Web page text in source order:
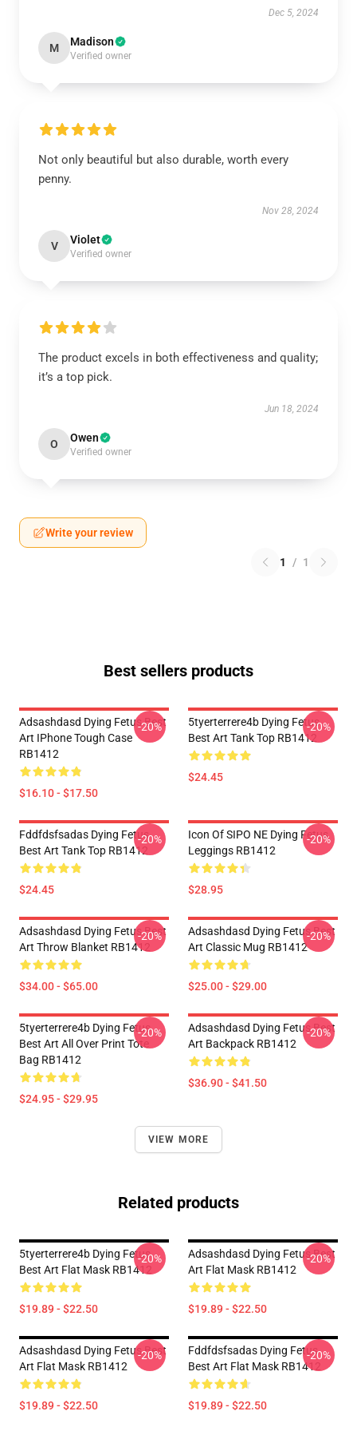
Dec 5, 2024
M Madison
Verified owner
Not only beautiful but also durable, worth every
penny.
Nov 28, 2024
V Violet
Verified owner
The product excels in both effectiveness and quality;
it’s a top pick.
Jun 18, 2024
O Owen
Verified owner
Write your review
1 / 1
Best sellers products
Adsashdasd Dying Fetus Best
Art IPhone Tough Case
RB1412
$16.10 - $17.50
-20%
5tyerterrere4b Dying Fetus
Best Art Tank Top RB1412
$24.45
-20%
Fddfdsfsadas Dying Fetus
Best Art Tank Top RB1412
$24.45
-20%
Icon Of SIPO NE Dying Fetus
Leggings RB1412
$28.95
-20%
Adsashdasd Dying Fetus Best
Art Throw Blanket RB1412
$34.00 - $65.00
-20%
Adsashdasd Dying Fetus Best
Art Classic Mug RB1412
$25.00 - $29.00
-20%
5tyerterrere4b Dying Fetus
Best Art All Over Print Tote
Bag RB1412
$24.95 - $29.95
-20%
Adsashdasd Dying Fetus Best
Art Backpack RB1412
$36.90 - $41.50
-20%
VIEW MORE
Related products
5tyerterrere4b Dying Fetus
Best Art Flat Mask RB1412
$19.89 - $22.50
-20%
Adsashdasd Dying Fetus Best
Art Flat Mask RB1412
$19.89 - $22.50
-20%
Adsashdasd Dying Fetus Best
Art Flat Mask RB1412
$19.89 - $22.50
-20%
Fddfdsfsadas Dying Fetus
Best Art Flat Mask RB1412
$19.89 - $22.50
-20%